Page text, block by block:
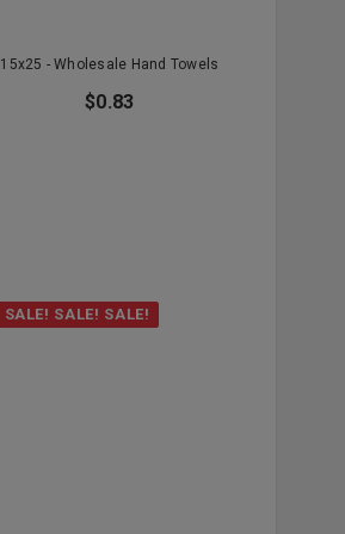
15x25 - Wholesale Hand Towels
$0.83
SALE! SALE! SALE!